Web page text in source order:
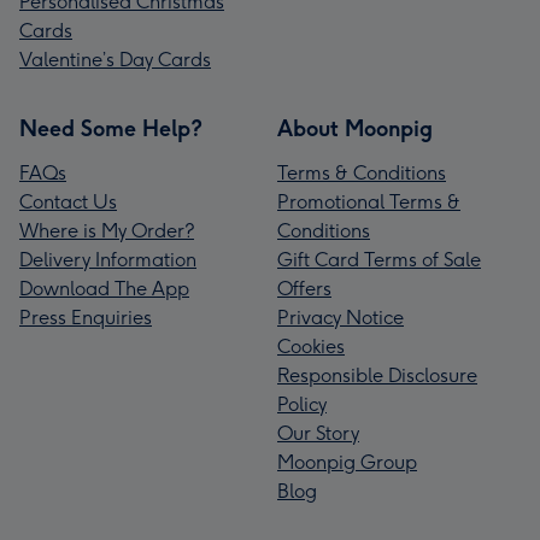
Cards
Valentine’s Day Cards
Need Some Help?
FAQs
Contact Us
Where is My Order?
Delivery Information
Download The App
Press Enquiries
About Moonpig
Terms & Conditions
Promotional Terms &
Conditions
Gift Card Terms of Sale
Offers
Privacy Notice
Cookies
Responsible Disclosure
Policy
Our Story
Moonpig Group
Blog